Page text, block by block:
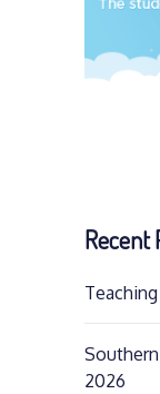
Recent
2026